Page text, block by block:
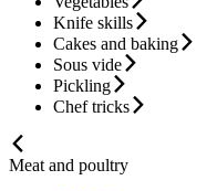
Knife skills
Cakes and baking
Sous vide
Pickling
Chef tricks
Meat and poultry